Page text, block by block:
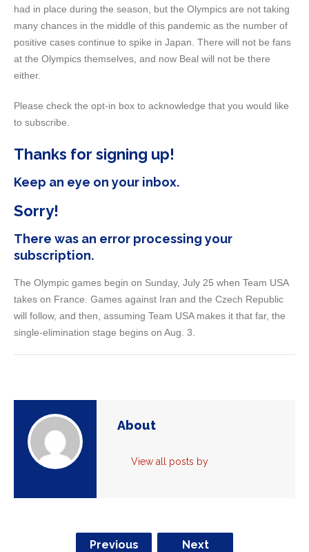
had in place during the season, but the Olympics are not taking
many chances in the middle of this pandemic as the number of
positive cases continue to spike in Japan. There will not be fans
at the Olympics themselves, and now Beal will not be there
either.
Please check the opt-in box to acknowledge that you would like
to subscribe.
Thanks for signing up!
Keep an eye on your inbox.
Sorry!
There was an error processing your
subscription.
The Olympic games begin on Sunday, July 25 when Team USA
takes on France. Games against Iran and the Czech Republic
will follow, and then, assuming Team USA makes it that far, the
single-elimination stage begins on Aug. 3.
About
View all posts by
Previous Next